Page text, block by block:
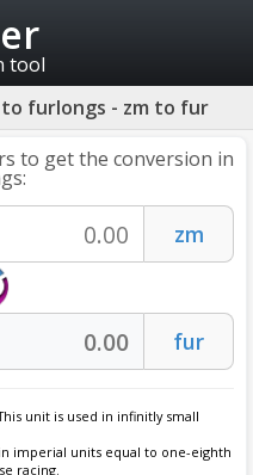
tool
furlongs - zm to fur
to get the conversion in
unit is used in infinitly small
imperial units equal to one-eighth
racing.